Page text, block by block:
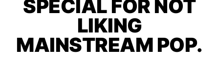
INTERVIEWS
THAT'S CULT!
SPECIAL FOR NOT
LIKING
MAINSTREAM POP.